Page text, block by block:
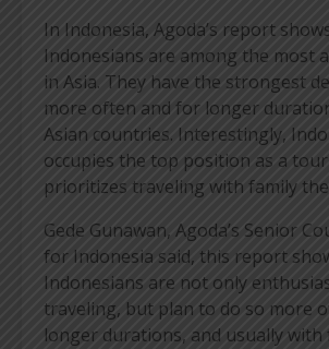
In Indonesia, Agoda’s report
Indonesians are among the most
in Asia. They have the strongest
more often and for longer
Asian countries. Interestingly,
occupies the top position as a
prioritizes traveling with family
Gede Gunawan, Agoda’s Senior
for Indonesia said, this report
Indonesians are not only
traveling, but plan to do so more
longer durations, and usually with